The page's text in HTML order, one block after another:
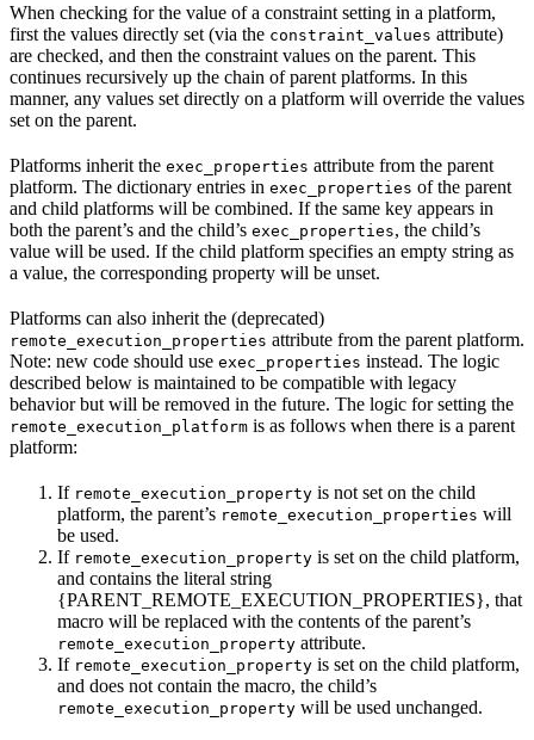
When checking for the value of a constraint setting in a platform,
first the values directly set (via the constraint_values attribute)
are checked, and then the constraint values on the parent. This
continues recursively up the chain of parent platforms. In this
manner, any values set directly on a platform will override the values
set on the parent.
Platforms inherit the exec_properties attribute from the parent
platform. The dictionary entries in exec_properties of the parent
and child platforms will be combined. If the same key appears in
both the parent’s and the child’s exec_properties, the child’s
value will be used. If the child platform specifies an empty string as
a value, the corresponding property will be unset.
Platforms can also inherit the (deprecated)
remote_execution_properties attribute from the parent platform.
Note: new code should use exec_properties instead. The logic
described below is maintained to be compatible with legacy
behavior but will be removed in the future. The logic for setting the
remote_execution_platform is as follows when there is a parent
platform:
If remote_execution_property is not set on the child
platform, the parent’s remote_execution_properties will
be used.
If remote_execution_property is set on the child platform,
and contains the literal string
{PARENT_REMOTE_EXECUTION_PROPERTIES}, that
macro will be replaced with the contents of the parent’s
remote_execution_property attribute.
If remote_execution_property is set on the child platform,
and does not contain the macro, the child’s
remote_execution_property will be used unchanged.